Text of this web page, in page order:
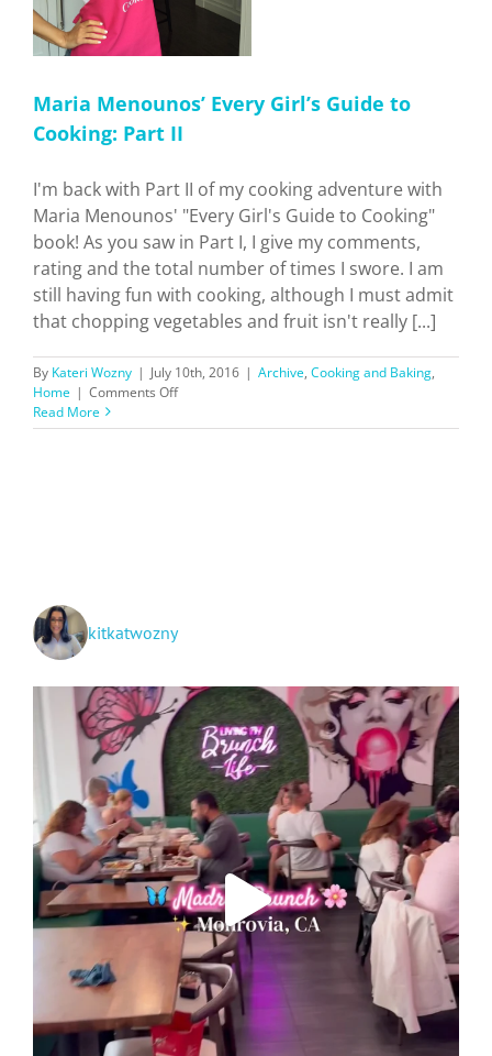
Maria Menounos’ Every Girl’s Guide to
Cooking: Part II
I'm back with Part II of my cooking adventure with
Maria Menounos' "Every Girl's Guide to Cooking"
book! As you saw in Part I, I give my comments,
rating and the total number of times I swore. I am
still having fun with cooking, although I must admit
that chopping vegetables and fruit isn't really [...]
By Kateri Wozny | July 10th, 2016 | Archive, Cooking and Baking,
Home | Comments Offon
Menounos’
Read More
kitkatwozny